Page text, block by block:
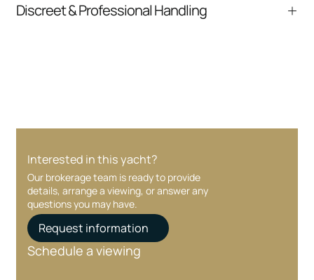
communication and coordination
Discreet & Professional Handling
Interested in this yacht?
Our brokerage team is ready to provide
details, arrange a viewing, or answer any
questions you may have.
Request information
Schedule a viewing